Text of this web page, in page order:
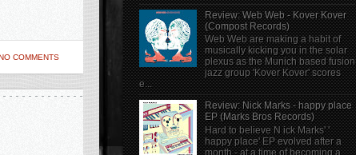
COMMENTS
Review: Web Web - Kover Kover
(Compost Records)
Web Web are making a habit of
musically kicking you in the solar
plexus as the Munich based fusion
jazz group 'Kover Kover' scores
e...
Review: Nick Marks - happy place
EP (Marks Bros Records)
Hard to believe N ick Marks' '
happy place' EP evolved after a
month - at a time of becoming a